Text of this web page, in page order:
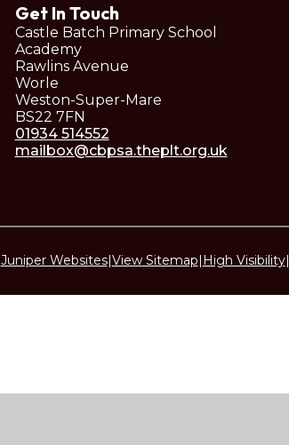
Get In Touch
Castle Batch Primary School
Academy
Rawlins Avenue
Worle
Weston-Super-Mare
BS22 7FN
01934 514552
mailbox@cbpsa.theplt.org.uk
Juniper Websites|View Sitemap| High Visibility|